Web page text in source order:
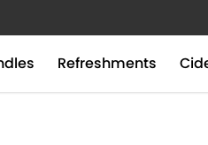
Refreshments